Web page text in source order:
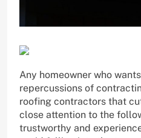
Any homeowner who
repercussions of
roofing contractors that
close attention to the
trustworthy and